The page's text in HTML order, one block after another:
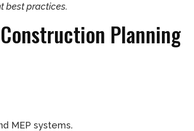
best practices.
Planning
MEP systems.